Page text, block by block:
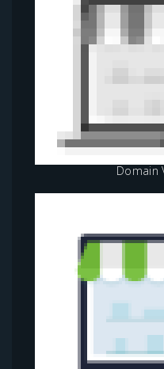
Domain